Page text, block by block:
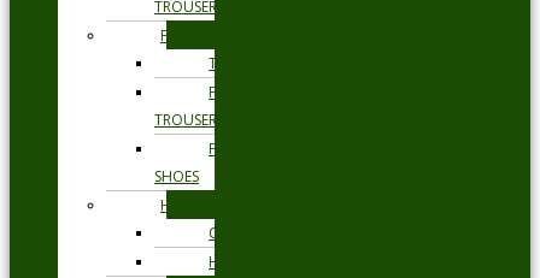
TROUSERS
FORMAL
TIES
FORMAL
TROUSERS
FORMAL
SHOES
HEADWEAR
CAPS
HATS